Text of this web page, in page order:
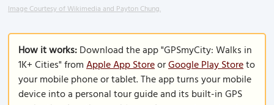
Image Courtesy of Wikimedia and Payton Chung.
How it works:Download the app "GPSmyCity: Walks in
1K+ Cities" fromApple App StoreorGoogle Play Storeto
your mobile phone or tablet. The app turns your mobile
device into a personal tour guide and its built-in GPS